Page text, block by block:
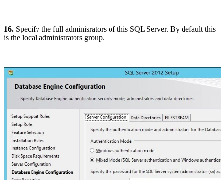
16. Specify the full adminisrators of this SQL Server. By default this
is the local administrators group.